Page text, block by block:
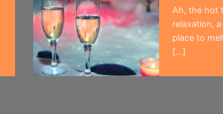
Ah, the hot
relaxation,
place to
[...]